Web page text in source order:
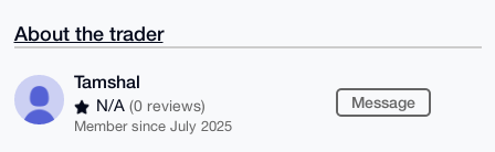
About the trader
Tamshal
N/A (0 reviews)
Member since July 2025
Message